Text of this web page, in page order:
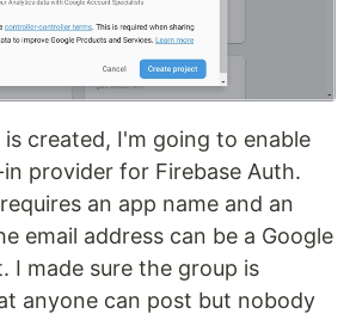
created, I'm going to enable
provider for Firebase Auth.
an app name and an
email address can be a Google
I made sure the group is
anyone can post but nobody